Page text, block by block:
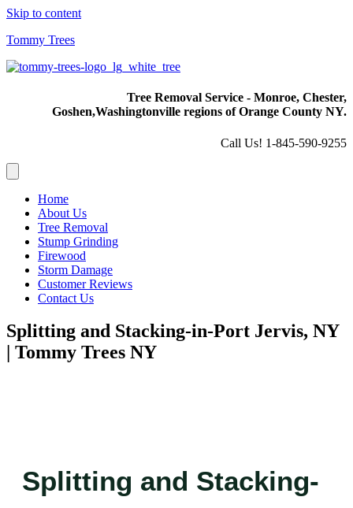
Skip to content
Tommy Trees
Tree Removal Service - Monroe, Chester,
Goshen,Washingtonville regions of Orange County NY.
Call Us! 1-845-590-9255
Home
About Us
Tree Removal
Stump Grinding
Firewood
Storm Damage
Customer Reviews
Contact Us
Splitting and Stacking-in-Port Jervis, NY
| Tommy Trees NY
Splitting and Stacking-